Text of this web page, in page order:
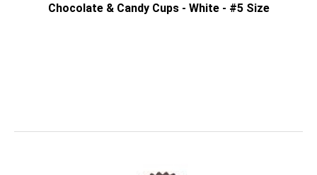
Chocolate & Candy Cups - White - #5 Size